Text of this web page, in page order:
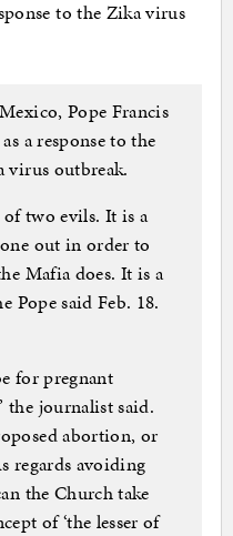
to the Zika virus
Pope Francis
a response to the
virus outbreak.
two evils. It is a
out in order to
Mafia does. It is a
Pope said Feb. 18.
for pregnant
the journalist said.
abortion, or
regards avoiding
the Church take
of ‘the lesser of